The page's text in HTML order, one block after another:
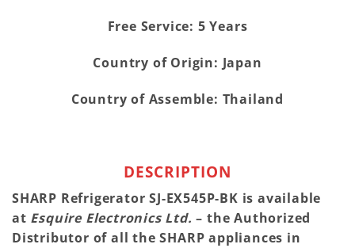
Free Service: 5 Years
Country of Origin: Japan
Country of Assemble: Thailand
DESCRIPTION
SHARP Refrigerator SJ-EX545P-BK is available
at Esquire Electronics Ltd. – the Authorized
Distributor of all theSHARP appliances in